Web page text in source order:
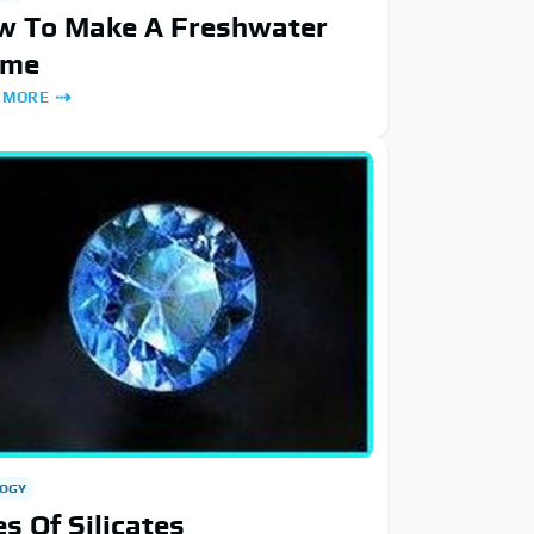
To Make A Freshwater
Of Silicates